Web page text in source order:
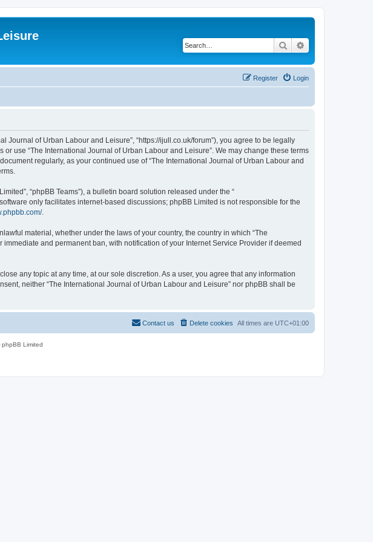
Search
Login
Register
Journal of Urban Labour and Leisure”, “https://ijull.co.uk/forum”), you agree to be legally
use “The International Journal of Urban Labour and Leisure”. We may change these terms
regularly, as your continued use of “The International Journal of Urban Labour and
“phpBB Teams”), a bulletin board solution released under the “
software only facilitates internet-based discussions; phpBB Limited is not responsible for the
.
material, whether under the laws of your country, the country in which “The
and permanent ban, with notification of your Internet Service Provider if deemed
any topic at any time, at our sole discretion. As a user, you agree that any information
neither “The International Journal of Urban Labour and Leisure” nor phpBB shall be
All times are UTC+01:00
Delete cookies
Contact us
Limited